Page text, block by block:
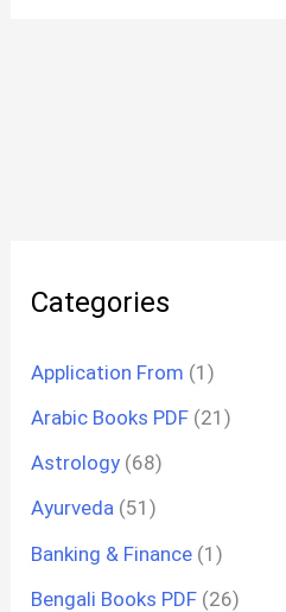
Categories
Application From (1)
Arabic Books PDF (21)
Astrology (68)
Ayurveda (51)
Banking & Finance (1)
Bengali Books PDF (26)